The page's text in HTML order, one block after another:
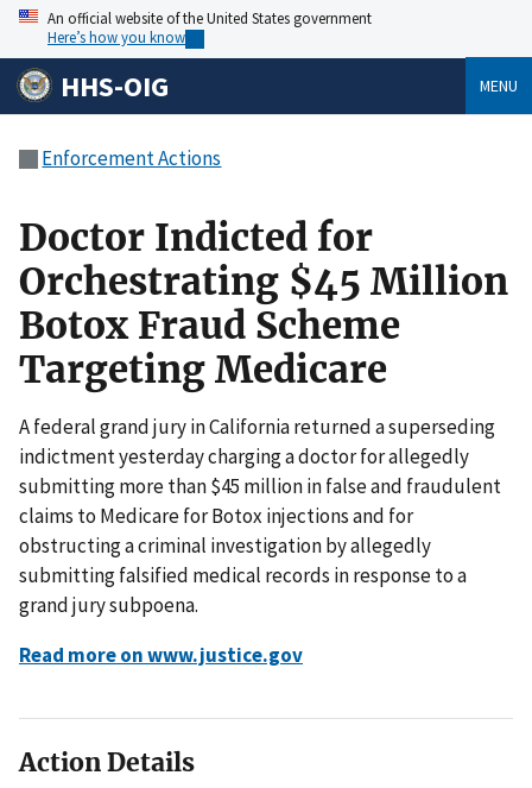
An official website of the United States government
Here’s how you know
HHS-OIG MENU
Enforcement Actions
Doctor Indicted for
Orchestrating $45 Million
Botox Fraud Scheme
Targeting Medicare
A federal grand jury in California returned a superseding
indictment yesterday charging a doctor for allegedly
submitting more than $45 million in false and fraudulent
claims to Medicare for Botox injections and for
obstructing a criminal investigation by allegedly
submitting falsified medical records in response to a
grand jury subpoena.
Read more on www.justice.gov
Action Details